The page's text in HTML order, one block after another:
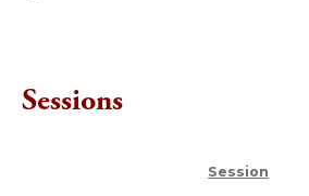
Sessions
Session